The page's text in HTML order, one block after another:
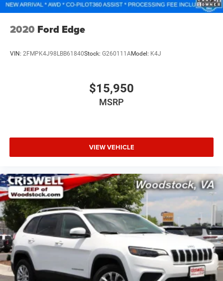
2020 Ford Edge
VIN: 2FMPK4J98LBB61840Stock: G260111AModel: K4J
$15,950
MSRP
VIEW VEHICLE